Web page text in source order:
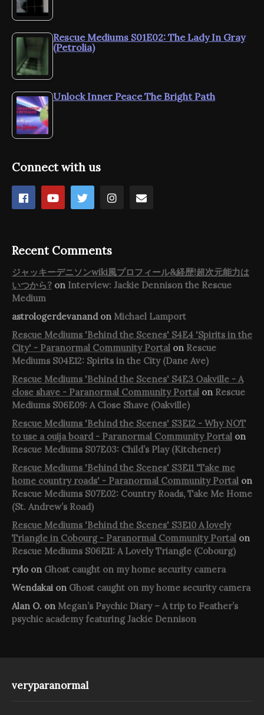
Rescue Mediums S01E02: The Lady In Gray
(Petrolia)
Unlock Inner Peace The Bright Path
Connect with us
Recent Comments
ジャッキーデニソンwiki風プロフィール&経歴!超次元能力は
いつから? on Interview: Jackie Dennison the Rescue
Medium
astrologerdevanand on Michael Lamport
Rescue Mediums 'Behind the Scenes' S4E4 'Spirits in the
City' - Paranormal Community Portal on Rescue
Mediums S04E12: Spirits in the City (Dane Ave)
Rescue Mediums 'Behind the Scenes' S4E3 Oakville - A
close shave - Paranormal Community Portal on Rescue
Mediums S06E09: A Close Shave (Oakville)
Rescue Mediums 'Behind the Scenes' S3E12 - Why NOT
to use a ouija board - Paranormal Community Portal on
Rescue Mediums S07E03: Child’s Play (Kitchener)
Rescue Mediums 'Behind the Scenes' S3E11 'Take me
home country roads' - Paranormal Community Portal on
Rescue Mediums S07E02: Country Roads, Take Me Home
(St. Andrew’s Road)
Rescue Mediums 'Behind the Scenes' S3E10 A lovely
Triangle in Cobourg - Paranormal Community Portal on
Rescue Mediums S06E11: A Lovely Triangle (Cobourg)
rylo on Ghost caught on my home security camera
Wendakai on Ghost caught on my home security camera
Alan O. on Megan’s Psychic Diary – A trip to Feather’s
psychic academy featuring Jackie Dennison
veryparanormal